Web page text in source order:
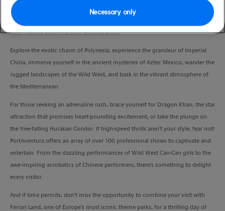
to PortAventura, where fun knows no bounds. Embark on a journey through
this colossal park filled with thrilling roller coasters and sensational shows,
each nestled within its own themed zone.
Explore the exotic charm of Polynesia, experience the grandeur of Imperial
China, immerse yourself in the ancient mysteries of Aztec Mexico, wander the
rugged landscapes of the Wild West, and bask in the vibrant atmosphere of
the Mediterranean.
For those seeking an adrenaline rush, brace yourself for Dragon Khan, the star
attraction that promises heart-pounding excitement, or take the plunge on
the free-falling Hurakan Condor. If high-speed thrills aren't your style, fear not!
PortAventura offers an array of over 100 professional shows to captivate and
entertain. From the dazzling performances of Wild West Can-Can girls to the
awe-inspiring acrobatics of Chinese performers, there's something to delight
every visitor.
And if time permits, don't miss the opportunity to combine your visit with
Ferrari Land, one of Europe's most iconic theme parks, for a thrilling day of
Necessary only